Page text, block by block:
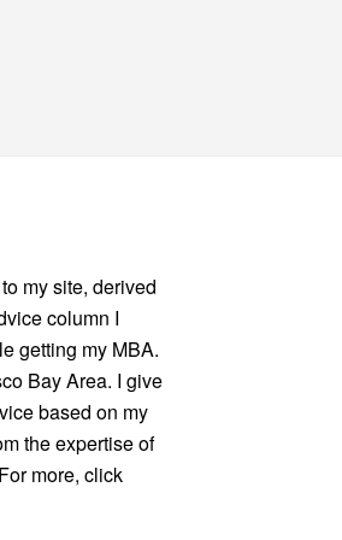
my site, derived
column I
getting my MBA.
Bay Area. I give
based on my
the expertise of
more, click